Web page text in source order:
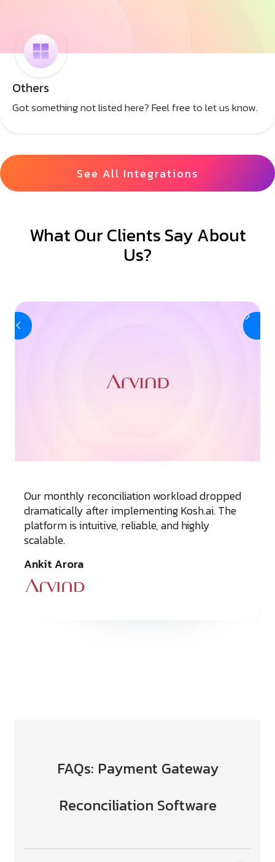
Others
Got something not listed here? Feel free to let us know.
See All Integrations
What Our Clients Say About
Us?
Our monthly reconciliation workload dropped
dramatically after implementing Kosh.ai. The
platform is intuitive, reliable, and highly
scalable.
Ankit Arora
FAQs: Payment Gateway
Reconciliation Software